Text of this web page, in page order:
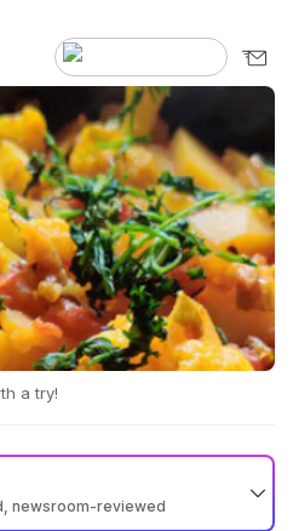
a try!
newsroom-reviewed